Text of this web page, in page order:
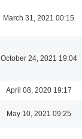
March 31, 2021 00:15
October 24, 2021 19:04
April 08, 2020 19:17
May 10, 2021 09:25